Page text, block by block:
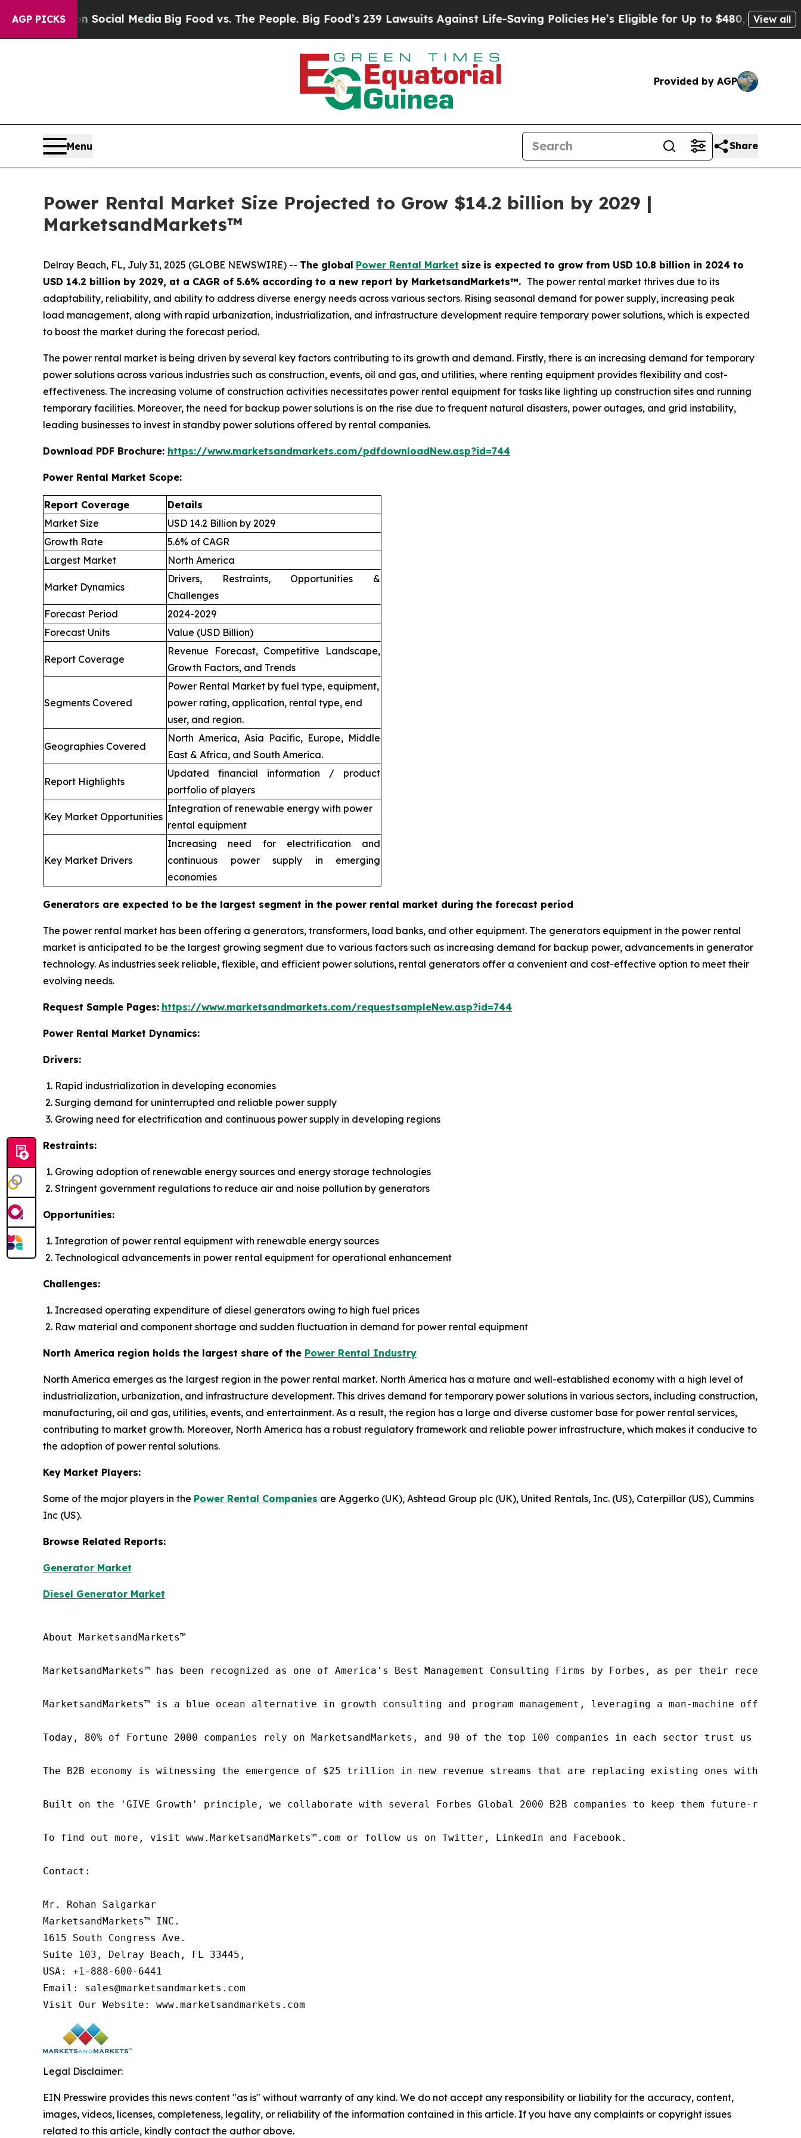
AGP PICKS
on Social MediaBig Food vs. The People. Big Food’s 239 Lawsuits Against Life-Saving PoliciesHe’s Eligible for Up to $480,000 After BeingView all
Provided by AGP
Menu Share
Power Rental Market Size Projected to Grow $14.2 billion by 2029 |
MarketsandMarkets™
Delray Beach, FL, July 31, 2025 (GLOBE NEWSWIRE) -- The global Power Rental Market size is expected to grow from USD 10.8 billion in 2024 to
USD 14.2 billion by 2029, at a CAGR of 5.6% according to a new report by MarketsandMarkets™. The power rental market thrives due to its
adaptability, reliability, and ability to address diverse energy needs across various sectors. Rising seasonal demand for power supply, increasing peak
load management, along with rapid urbanization, industrialization, and infrastructure development require temporary power solutions, which is expected
to boost the market during the forecast period.
The power rental market is being driven by several key factors contributing to its growth and demand. Firstly, there is an increasing demand for temporary
power solutions across various industries such as construction, events, oil and gas, and utilities, where renting equipment provides flexibility and cost-
effectiveness. The increasing volume of construction activities necessitates power rental equipment for tasks like lighting up construction sites and running
temporary facilities. Moreover, the need for backup power solutions is on the rise due to frequent natural disasters, power outages, and grid instability,
leading businesses to invest in standby power solutions offered by rental companies.
Download PDF Brochure: https://www.marketsandmarkets.com/pdfdownloadNew.asp?id=744
Power Rental Market Scope:
Report Coverage
Details
Market Size
USD 14.2 Billion by 2029
Growth Rate
5.6% of CAGR
Largest Market
North America
Market Dynamics
Drivers, Restraints, Opportunities &
Challenges
Forecast Period
2024-2029
Forecast Units
Value (USD Billion)
Report Coverage
Revenue Forecast, Competitive Landscape,
Growth Factors, and Trends
Segments Covered
Power Rental Market by fuel type, equipment,
power rating, application, rental type, end
user, and region.
Geographies Covered
North America, Asia Pacific, Europe, Middle
East & Africa, and South America.
Report Highlights
Updated financial information / product
portfolio of players
Key Market Opportunities
Integration of renewable energy with power
rental equipment
Key Market Drivers
Increasing need for electrification and
continuous power supply in emerging
economies
Generators are expected to be the largest segment in the power rental market during the forecast period
The power rental market has been offering a generators, transformers, load banks, and other equipment. The generators equipment in the power rental
market is anticipated to be the largest growing segment due to various factors such as increasing demand for backup power, advancements in generator
technology. As industries seek reliable, flexible, and efficient power solutions, rental generators offer a convenient and cost-effective option to meet their
evolving needs.
Request Sample Pages: https://www.marketsandmarkets.com/requestsampleNew.asp?id=744
Power Rental Market Dynamics:
Drivers:
Rapid industrialization in developing economies
Surging demand for uninterrupted and reliable power supply
Growing need for electrification and continuous power supply in developing regions
Restraints:
Growing adoption of renewable energy sources and energy storage technologies
Stringent government regulations to reduce air and noise pollution by generators
Opportunities:
Integration of power rental equipment with renewable energy sources
Technological advancements in power rental equipment for operational enhancement
Challenges:
Increased operating expenditure of diesel generators owing to high fuel prices
Raw material and component shortage and sudden fluctuation in demand for power rental equipment
North America region holds the largest share of the Power Rental Industry
North America emerges as the largest region in the power rental market. North America has a mature and well-established economy with a high level of
industrialization, urbanization, and infrastructure development. This drives demand for temporary power solutions in various sectors, including construction,
manufacturing, oil and gas, utilities, events, and entertainment. As a result, the region has a large and diverse customer base for power rental services,
contributing to market growth. Moreover, North America has a robust regulatory framework and reliable power infrastructure, which makes it conducive to
the adoption of power rental solutions.
Key Market Players:
Some of the major players in the Power Rental Companies are Aggerko (UK), Ashtead Group plc (UK), United Rentals, Inc. (US), Caterpillar (US), Cummins
Inc (US).
Browse Related Reports:
Generator Market
Diesel Generator Market
About MarketsandMarkets™
MarketsandMarkets™ has been recognized as one of America's Best Management Consulting Firms by Forbes, as per their recent
MarketsandMarkets™ is a blue ocean alternative in growth consulting and program management, leveraging a man-machine
Today, 80% of Fortune 2000 companies rely on MarketsandMarkets, and 90 of the top 100 companies in each sector trust us
The B2B economy is witnessing the emergence of $25 trillion in new revenue streams that are replacing existing ones within
Built on the 'GIVE Growth' principle, we collaborate with several Forbes Global 2000 B2B companies to keep them future-
To find out more, visit www.MarketsandMarkets™.com or follow us on Twitter, LinkedIn and Facebook.
Contact:
Mr. Rohan Salgarkar
MarketsandMarkets™ INC.
1615 South Congress Ave.
Suite 103, Delray Beach, FL 33445,
USA: +1-888-600-6441
Email: sales@marketsandmarkets.com
Visit Our Website: www.marketsandmarkets.com
Legal Disclaimer:
EIN Presswire provides this news content "as is" without warranty of any kind. We do not accept any responsibility or liability for the accuracy, content,
images, videos, licenses, completeness, legality, or reliability of the information contained in this article. If you have any complaints or copyright issues
related to this article, kindly contact the author above.